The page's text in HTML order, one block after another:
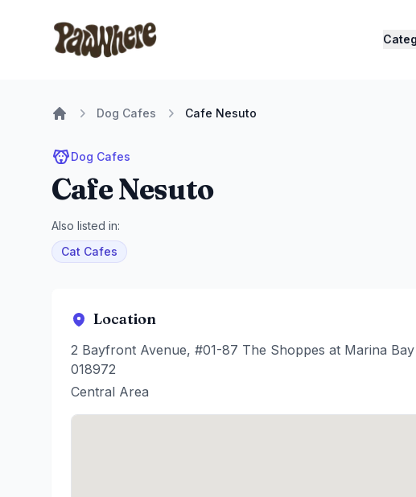
Pawwhere Logo
Dog Cafes Cafe Nesuto
Dog Cafes
Cafe Nesuto
Also listed in:
Cat Cafes
Location
2 Bayfront Avenue, #01-87 The Shoppes at Marina
018972
Central Area